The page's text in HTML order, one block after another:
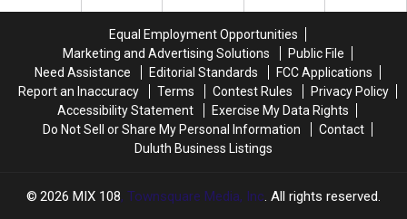
Worry
Worry
Equal Employment Opportunities
Marketing and Advertising Solutions
Public File
Need Assistance
Editorial Standards
FCC Applications
Report an Inaccuracy
Terms Contest Rules
Privacy Policy
Accessibility Statement
Exercise My Data Rights
Do Not Sell or Share My Personal Information
Contact
Duluth Business Listings
2026 MIX 108, Townsquare Media, Inc. All rights reserved.